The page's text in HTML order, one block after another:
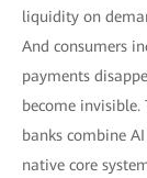
liquidity on
And consumers
payments
become invisible.
banks combine
native core